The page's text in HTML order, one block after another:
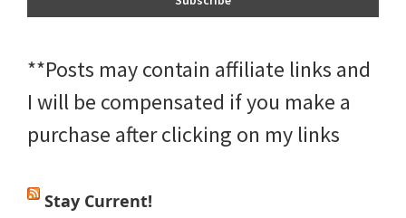
**Posts may contain affiliate links and
I will be compensated if you make a
purchase after clicking on my links
Stay Current!